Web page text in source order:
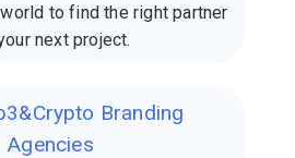
to find the right partner
next project.
Branding
Agencies